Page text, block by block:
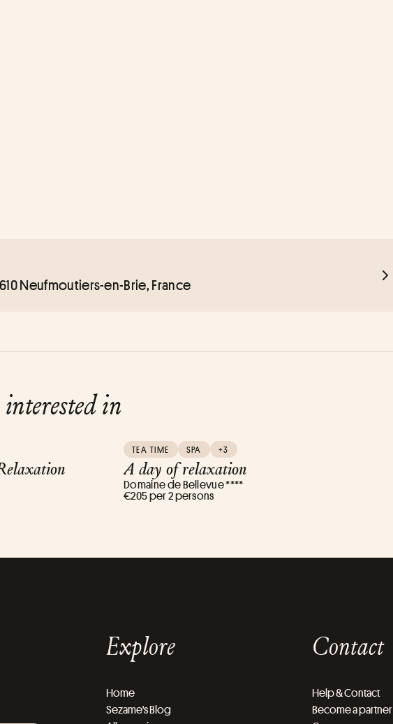
Neufmoutiers-en-Brie, France
interested in
TEA TIME SPA +3
A day of relaxation
Domaine de Bellevue ****
€205 per 2 persons
Explore
Home
Sezame's Blog
Contact
Help & Contact
Become a partner